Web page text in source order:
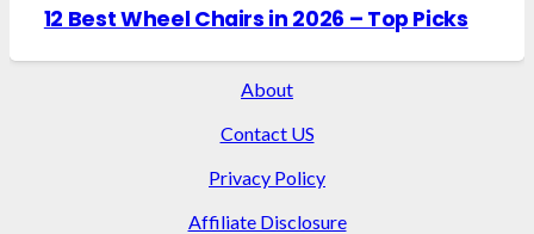
12 Best Wheel Chairs in 2026 – Top Picks
About
Contact US
Privacy Policy
Affiliate Disclosure